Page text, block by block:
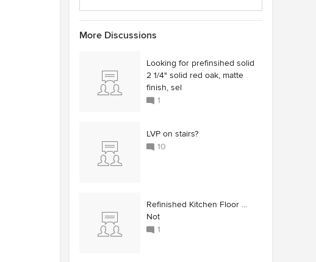
More Discussions
Looking for prefinsihed solid
2 1/4" solid red oak, matte
finish, sel
1
LVP on stairs?
10
Refinished Kitchen Floor …
Not
1